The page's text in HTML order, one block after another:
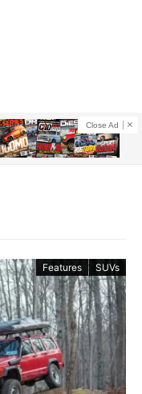
Close Ad
Features SUVs